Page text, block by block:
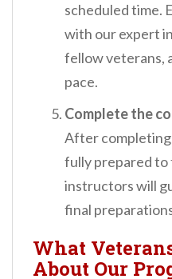
scheduled time.
with our expert
fellow veterans,
pace.
Complete the
After
fully prepared to
instructors will
final
What
About Our